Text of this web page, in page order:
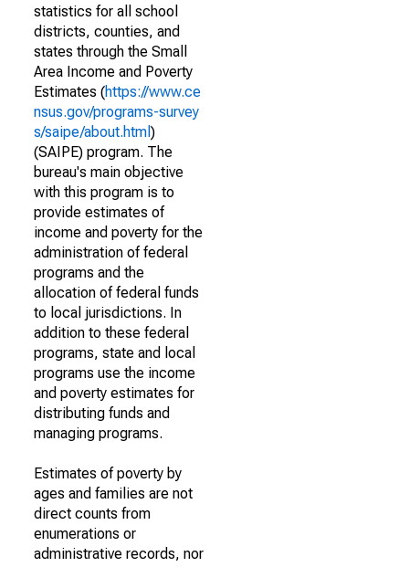
statistics for all school
districts, counties, and
states through the Small
Area Income and Poverty
Estimates (https://www.ce
nsus.gov/programs-survey
s/saipe/about.html )
(SAIPE) program. The
bureau's main objective
with this program is to
provide estimates of
income and poverty for the
administration of federal
programs and the
allocation of federal funds
to local jurisdictions. In
addition to these federal
programs, state and local
programs use the income
and poverty estimates for
distributing funds and
managing programs.
Estimates of poverty by
ages and families are not
direct counts from
enumerations or
administrative records, nor